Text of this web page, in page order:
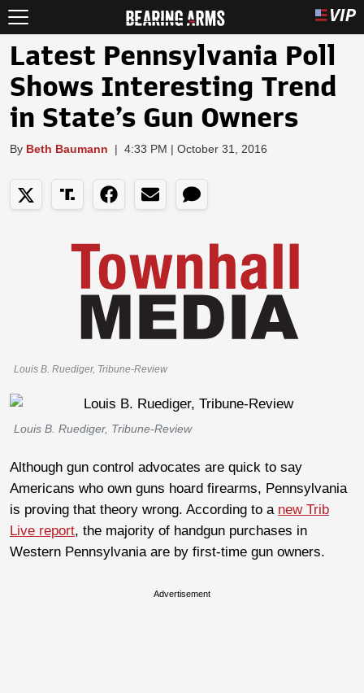
Latest Pennsylvania Poll
Shows Interesting Trend
in State’s Gun Owners
By Beth Baumann | 4:33 PM | October 31, 2016
Louis B. Ruediger, Tribune-Review
Louis B. Ruediger, Tribune-Review
Although gun control advocates are quick to say
Americans who own guns hoard firearms, Pennsylvania
is proving that theory wrong. According to a new Trib
Live report, the majority of handgun purchases in
Western Pennsylvania are by first-time gun owners.
Advertisement